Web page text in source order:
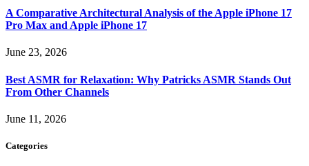
A Comparative Architectural Analysis of the Apple iPhone 17
Pro Max and Apple iPhone 17
June 23, 2026
Best ASMR for Relaxation: Why Patricks ASMR Stands Out
From Other Channels
June 11, 2026
Categories